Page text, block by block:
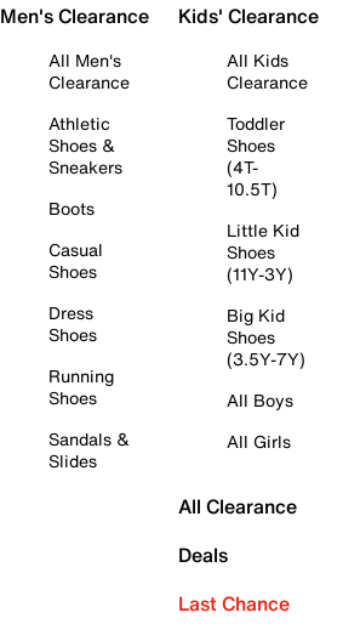
Men's Clearance
All Men's
Clearance
Athletic
Shoes &
Sneakers
Boots
Casual
Shoes
Dress
Shoes
Running
Shoes
Sandals &
Slides
Kids' Clearance
All Kids
Clearance
Toddler
Shoes
(4T-
10.5T)
Little Kid
Shoes
(11Y-3Y)
Big Kid
Shoes
(3.5Y-7Y)
All Boys
All Girls
All Clearance
Deals
Last Chance